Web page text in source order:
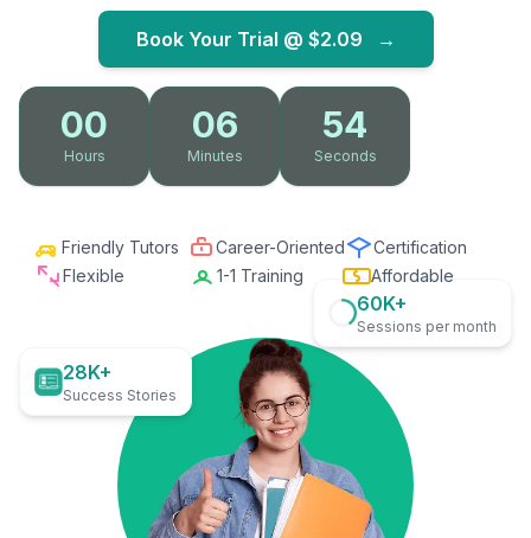
Book Your Trial @ $2.09 →
00
Hours
06
Minutes
52
Seconds
Friendly Tutors Career-Oriented
Certification
Flexible
1-1 Training Affordable
28K+
Success Stories
60K+
Sessions per month